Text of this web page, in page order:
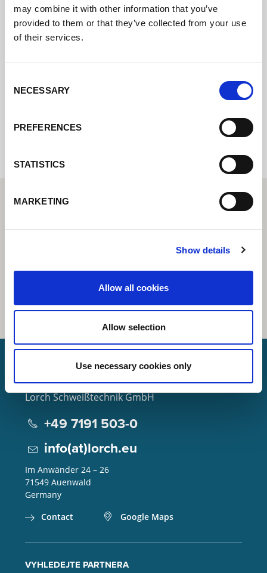
may combine it with other information that you’ve
provided to them or that they’ve collected from your use
of their services.
Selection
NECESSARY
PREFERENCES
STATISTICS
MARKETING
Show details
Allow all cookies
Allow selection
Use necessary cookies only
Kontaktujte nás prostřednictvím našeho
ozveme.
available
Lorch Schweißtechnik GmbH
+49 7191 503-0
info(at)lorch.eu
Im Anwänder 24 – 26
71549 Auenwald
Germany
Contact
Google Maps
VYHLEDEJTE PARTNERA